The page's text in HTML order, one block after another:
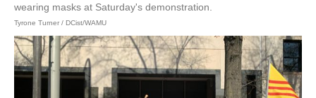
wearing masks at Saturday's demonstration.
Tyrone Turner / DCist/WAMU